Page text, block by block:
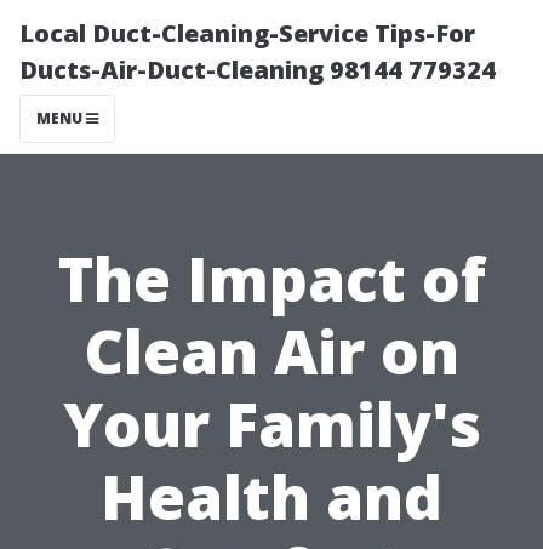
Local Duct-Cleaning-Service Tips-For
Ducts-Air-Duct-Cleaning 98144 779324
MENU
The Impact of
Clean Air on
Your Family's
Health and